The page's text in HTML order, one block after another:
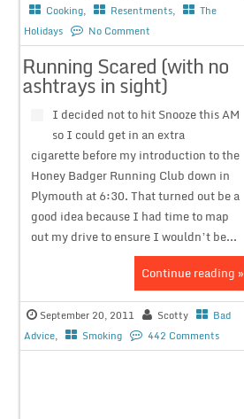
Cooking, Resentments,
The
Holidays
No Comment
Running Scared (with no
ashtrays in sight)
I decided not to hit Snooze this AM
so I could get in an extra
cigarette before my introduction to the
Honey Badger Running Club down in
Plymouth at 6:30. That turned out be a
good idea because I had time to map
out my drive to ensure I wouldn’t be...
Continue reading »
September 20, 2011 Scotty
Bad
Advice, Smoking 442 Comments